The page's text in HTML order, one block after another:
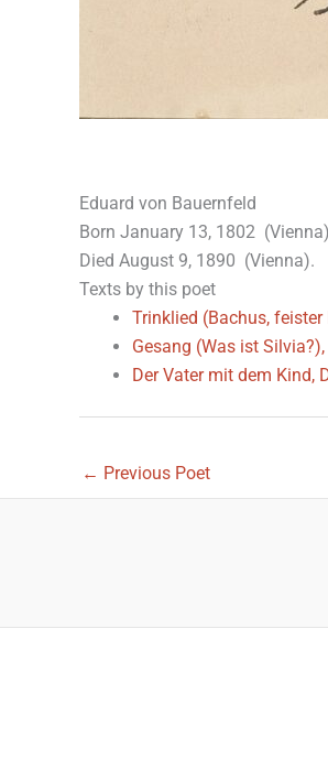
Eduard von Bauernfeld
Born January 13, 1802
Died August 9, 1890 (Vienna).
Texts by this poet
Trinklied (Bachus,
Gesang (Was ist Silvia?),
Der Vater mit dem Kind,
← Previous Poet